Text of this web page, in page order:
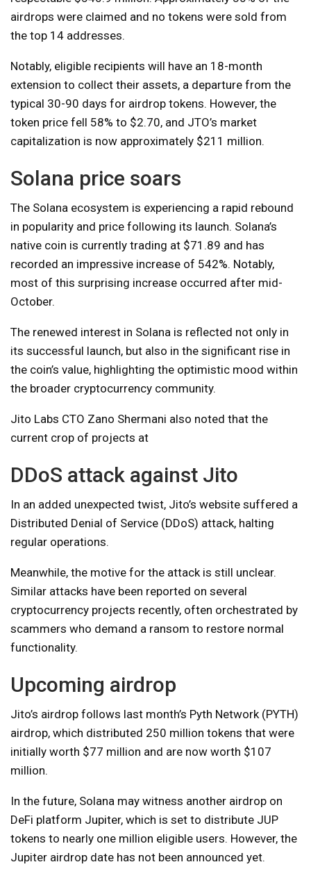
airdrops were claimed and no tokens were sold from
the top 14 addresses.
Notably, eligible recipients will have an 18-month
extension to collect their assets, a departure from the
typical 30-90 days for airdrop tokens. However, the
token price fell 58% to $2.70, and JTO’s market
capitalization is now approximately $211 million.
Solana price soars
The Solana ecosystem is experiencing a rapid rebound
in popularity and price following its launch. Solana’s
native coin is currently trading at $71.89 and has
recorded an impressive increase of 542%. Notably,
most of this surprising increase occurred after mid-
October.
The renewed interest in Solana is reflected not only in
its successful launch, but also in the significant rise in
the coin’s value, highlighting the optimistic mood within
the broader cryptocurrency community.
Jito Labs CTO Zano Shermani also noted that the
current crop of projects at
DDoS attack against Jito
In an added unexpected twist, Jito’s website suffered a
Distributed Denial of Service (DDoS) attack, halting
regular operations.
Meanwhile, the motive for the attack is still unclear.
Similar attacks have been reported on several
cryptocurrency projects recently, often orchestrated by
scammers who demand a ransom to restore normal
functionality.
Upcoming airdrop
Jito’s airdrop follows last month’s Pyth Network (PYTH)
airdrop, which distributed 250 million tokens that were
initially worth $77 million and are now worth $107
million.
In the future, Solana may witness another airdrop on
DeFi platform Jupiter, which is set to distribute JUP
tokens to nearly one million eligible users. However, the
Jupiter airdrop date has not been announced yet.